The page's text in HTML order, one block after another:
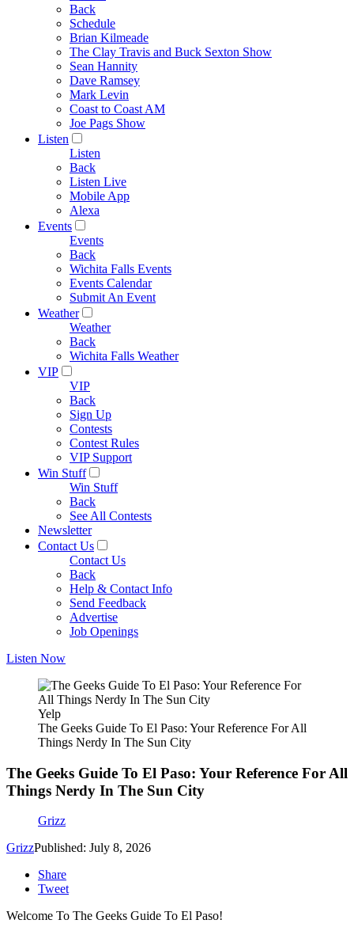
Back
Schedule
Brian Kilmeade
The Clay Travis and Buck Sexton Show
Sean Hannity
Dave Ramsey
Mark Levin
Coast to Coast AM
Joe Pags Show
Listen
Listen
Back
Listen Live
Mobile App
Alexa
Events
Events
Back
Wichita Falls Events
Events Calendar
Submit An Event
Weather
Weather
Back
Wichita Falls Weather
VIP
VIP
Back
Sign Up
Contests
Contest Rules
VIP Support
Win Stuff
Win Stuff
Back
See All Contests
Newsletter
Contact Us
Contact Us
Back
Help & Contact Info
Send Feedback
Advertise
Job Openings
Listen Now
Yelp
The Geeks Guide To El Paso: Your Reference For All
Things Nerdy In The Sun City
The Geeks Guide To El Paso: Your Reference For All
Things Nerdy In The Sun City
Grizz
GrizzPublished: July 8, 2026
Share
Tweet
Welcome To The Geeks Guide To El Paso!